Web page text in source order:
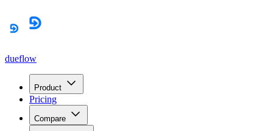
dueflow
Product
Pricing
Compare